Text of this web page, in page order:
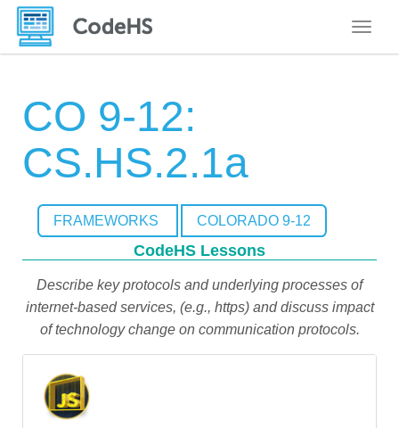
CO 9-12:
CS.HS.2.1a
FRAMEWORKS COLORADO 9-12
CodeHS Lessons
Describe key protocols and underlying processes of
internet-based services, (e.g., https) and discuss impact
of technology change on communication protocols.